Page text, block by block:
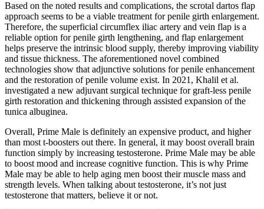
Based on the noted results and complications, the scrotal dartos flap
approach seems to be a viable treatment for penile girth enlargement.
Therefore, the superficial circumflex iliac artery and vein flap is a
reliable option for penile girth lengthening, and flap enlargement
helps preserve the intrinsic blood supply, thereby improving viability
and tissue thickness. The aforementioned novel combined
technologies show that adjunctive solutions for penile enhancement
and the restoration of penile volume exist. In 2021, Khalil et al.
investigated a new adjuvant surgical technique for graft-less penile
girth restoration and thickening through assisted expansion of the
tunica albuginea.
Overall, Prime Male is definitely an expensive product, and higher
than most t-boosters out there. In general, it may boost overall brain
function simply by increasing testosterone. Prime Male may be able
to boost mood and increase cognitive function. This is why Prime
Male may be able to help aging men boost their muscle mass and
strength levels. When talking about testosterone, it’s not just
testosterone that matters, believe it or not.